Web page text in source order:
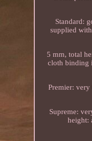
Standard:
supplied
5 mm, total
cloth binding
Premier:
Supreme:
height: